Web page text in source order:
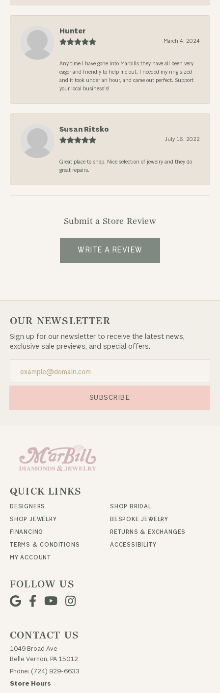
Hunter
March 4, 2024
Any time I have gone into Marbills they have all been very
eager and friendly to help me out. I needed my ring sized
and it took under an hour, and came out perfect. Support
your local business’s!
Susan Ritsko
July 16, 2022
Great place to shop. Nice selection of jewelry and they do
great repairs.
Submit a Store Review
WRITE A REVIEW
OUR NEWSLETTER
Sign up for our newsletter to receive the latest news,
exclusive sale previews, and special offers.
SUBSCRIBE
QUICK LINKS
DESIGNERS
SHOP BRIDAL
SHOP JEWELRY
BESPOKE JEWELRY
FINANCING
RETURNS & EXCHANGES
TERMS & CONDITIONS
ACCESSIBILITY
MY ACCOUNT
FOLLOW US
CONTACT US
1049 Broad Ave
Belle Vernon, PA 15012
Phone: (724) 929-6633
Store Hours